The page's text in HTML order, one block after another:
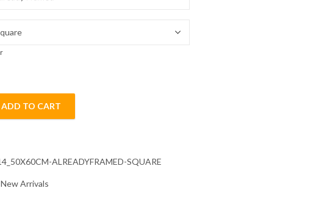
Diamond Painting quantity
ADD TO CART
ALREADYFRAMED-SQUARE
New Arrivals